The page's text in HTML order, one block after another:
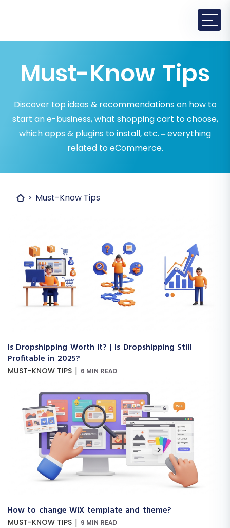
Must-Know Tips
Discover top ideas & recommendations on how to
start an e-business, what shopping cart to choose,
which apps & plugins to install, etc. – everything
related to eCommerce.
Must-Know Tips
Is Dropshipping Worth It? | Is Dropshipping Still
Profitable in 2025?
MUST-KNOW TIPS | 6 MIN READ
How to change WIX template and theme?
MUST-KNOW TIPS | 9 MIN READ